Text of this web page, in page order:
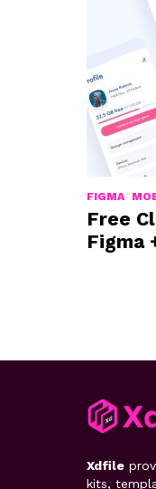
FIGMA
Free
Figma
Xdfile
kits,